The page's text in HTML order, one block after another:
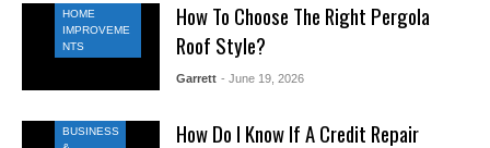
HOME
IMPROVEME
NTS
How To Choose The Right Pergola
Roof Style?
Garrett - June 19, 2026
BUSINESS
How Do I Know If A Credit Repair